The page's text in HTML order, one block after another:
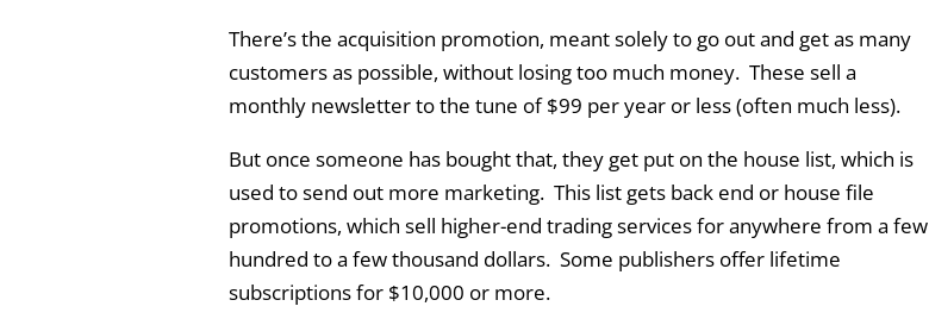
There’s the acquisition promotion, meant solely to go out and get as many
customers as possible, without losing too much money. These sell a
monthly newsletter to the tune of $99 per year or less (often much less).
But once someone has bought that, they get put on the house list, which is
used to send out more marketing. This list gets back end or house file
promotions, which sell higher-end trading services for anywhere from a few
hundred to a few thousand dollars. Some publishers offer lifetime
subscriptions for $10,000 or more.